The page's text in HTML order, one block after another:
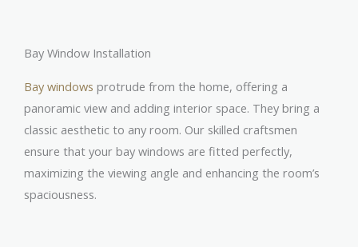
Bay Window Installation
Bay windows protrude from the home, offering a
panoramic view and adding interior space. They bring a
classic aesthetic to any room. Our skilled craftsmen
ensure that your bay windows are fitted perfectly,
maximizing the viewing angle and enhancing the room’s
spaciousness.